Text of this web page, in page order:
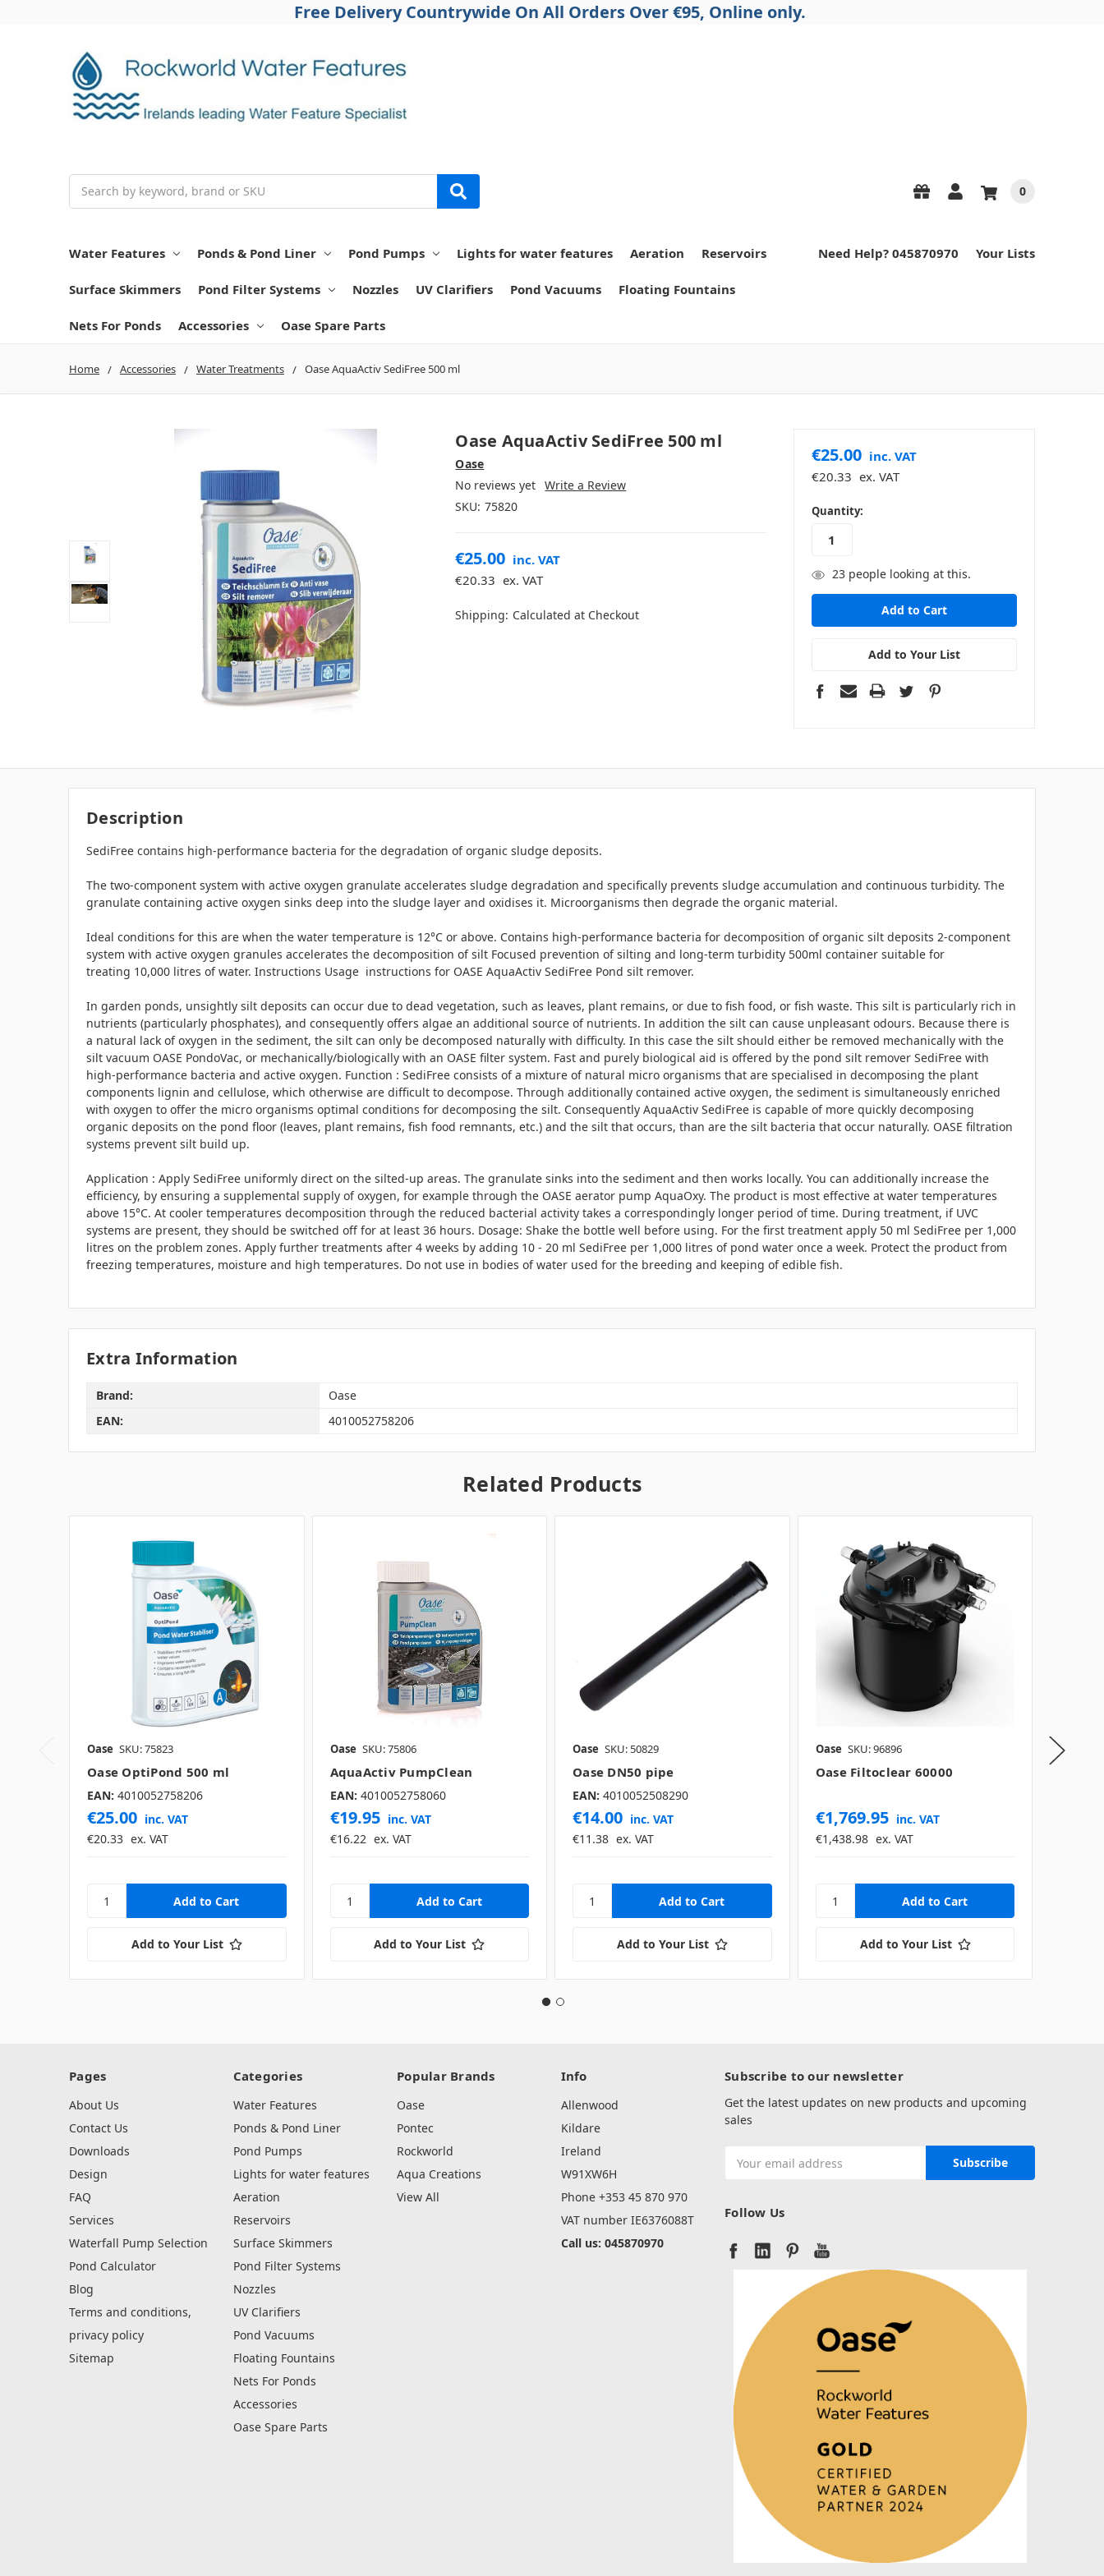
Free Delivery Countrywide On All Orders Over €95, Online only.
0
Water Features Ponds & Pond Liner Pond Pumps Lights for water features Aeration Reservoirs
Surface Skimmers Pond Filter Systems Nozzles UV Clarifiers Pond Vacuums Floating Fountains
Nets For Ponds Accessories Oase Spare Parts
Need Help? 045870970 Your Lists
Home Accessories Water Treatments Oase AquaActiv SediFree 500 ml
Oase AquaActiv SediFree 500 ml
Oase
No reviews yet Write a Review
SKU: 75820
€25.00 inc. VAT
€20.33 ex. VAT
Shipping: Calculated at Checkout
€25.00 inc. VAT
€20.33 ex. VAT
in
stock
Quantity:
23people looking at this.
Add to Your List
Description
SediFree contains high-performance bacteria for the degradation of organic sludge deposits.
The two-component system with active oxygen granulate accelerates sludge degradation and specifically prevents sludge accumulation and continuous turbidity. The
granulate containing active oxygen sinks deep into the sludge layer and oxidises it. Microorganisms then degrade the organic material.
Ideal conditions for this are when the water temperature is 12°C or above. Contains high-performance bacteria for decomposition of organic silt deposits 2-component
system with active oxygen granules accelerates the decomposition of silt Focused prevention of silting and long-term turbidity 500ml container suitable for
treating 10,000 litres of water. Instructions Usage instructions for OASE AquaActiv SediFree Pond silt remover.
In garden ponds, unsightly silt deposits can occur due to dead vegetation, such as leaves, plant remains, or due to fish food, or fish waste. This silt is particularly rich in
nutrients (particularly phosphates), and consequently offers algae an additional source of nutrients. In addition the silt can cause unpleasant odours. Because there is
a natural lack of oxygen in the sediment, the silt can only be decomposed naturally with difficulty. In this case the silt should either be removed mechanically with the
silt vacuum OASE PondoVac, or mechanically/biologically with an OASE filter system. Fast and purely biological aid is offered by the pond silt remover SediFree with
high-performance bacteria and active oxygen. Function : SediFree consists of a mixture of natural micro organisms that are specialised in decomposing the plant
components lignin and cellulose, which otherwise are difficult to decompose. Through additionally contained active oxygen, the sediment is simultaneously enriched
with oxygen to offer the micro organisms optimal conditions for decomposing the silt. Consequently AquaActiv SediFree is capable of more quickly decomposing
organic deposits on the pond floor (leaves, plant remains, fish food remnants, etc.) and the silt that occurs, than are the silt bacteria that occur naturally. OASE filtration
systems prevent silt build up.
Application : Apply SediFree uniformly direct on the silted-up areas. The granulate sinks into the sediment and then works locally. You can additionally increase the
efficiency, by ensuring a supplemental supply of oxygen, for example through the OASE aerator pump AquaOxy. The product is most effective at water temperatures
above 15°C. At cooler temperatures decomposition through the reduced bacterial activity takes a correspondingly longer period of time. During treatment, if UVC
systems are present, they should be switched off for at least 36 hours. Dosage: Shake the bottle well before using. For the first treatment apply 50 ml SediFree per 1,000
litres on the problem zones. Apply further treatments after 4 weeks by adding 10 - 20 ml SediFree per 1,000 litres of pond water once a week. Protect the product from
freezing temperatures, moisture and high temperatures. Do not use in bodies of water used for the breeding and keeping of edible fish.
Extra Information
Brand:
Oase
EAN:
4010052758206
Related Products
Oase SKU: 75823
Oase OptiPond 500 ml
EAN: 4010052758206
€25.00 inc. VAT
€20.33 ex. VAT
Add to Your List
Oase SKU: 75806
AquaActiv PumpClean
EAN: 4010052758060
€19.95 inc. VAT
€16.22 ex. VAT
Add to Your List
Oase SKU: 50829
Oase DN50 pipe
EAN: 4010052508290
€14.00 inc. VAT
€11.38 ex. VAT
Add to Your List
Oase SKU: 96896
Oase Filtoclear 60000
€1,769.95 inc. VAT
€1,438.98 ex. VAT
Add to Your List
Oase
Pages
About Us
Contact Us
Downloads
Design
FAQ
Services
Waterfall Pump Selection
Pond Calculator
Blog
Terms and conditions,
privacy policy
Sitemap
Categories
Water Features
Ponds & Pond Liner
Pond Pumps
Lights for water features
Aeration
Reservoirs
Surface Skimmers
Pond Filter Systems
Nozzles
UV Clarifiers
Pond Vacuums
Floating Fountains
Nets For Ponds
Accessories
Oase Spare Parts
Popular Brands
Oase
Pontec
Rockworld
Aqua Creations
View All
Info
Allenwood
Kildare
Ireland
W91XW6H
Phone +353 45 870 970
VAT number IE6376088T
Call us: 045870970
Subscribe to our newsletter
Get the latest updates on new products and upcoming
sales
Address
Follow Us